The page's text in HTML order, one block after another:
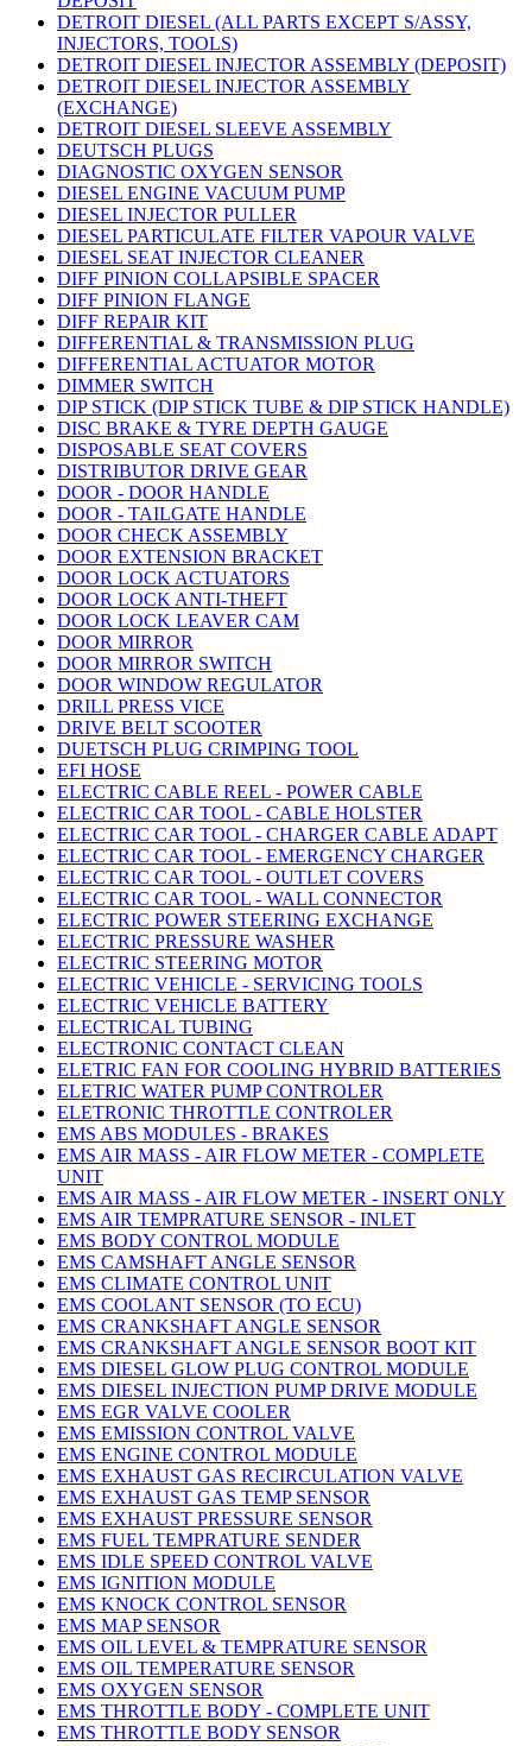
DETROIT DIESEL (ALL PARTS EXCEPT S/ASSY,
INJECTORS, TOOLS)
DETROIT DIESEL INJECTOR ASSEMBLY (DEPOSIT)
DETROIT DIESEL INJECTOR ASSEMBLY
(EXCHANGE)
DETROIT DIESEL SLEEVE ASSEMBLY
DEUTSCH PLUGS
DIAGNOSTIC OXYGEN SENSOR
DIESEL ENGINE VACUUM PUMP
DIESEL INJECTOR PULLER
DIESEL PARTICULATE FILTER VAPOUR VALVE
DIESEL SEAT INJECTOR CLEANER
DIFF PINION COLLAPSIBLE SPACER
DIFF PINION FLANGE
DIFF REPAIR KIT
DIFFERENTIAL & TRANSMISSION PLUG
DIFFERENTIAL ACTUATOR MOTOR
DIMMER SWITCH
DIP STICK (DIP STICK TUBE & DIP STICK HANDLE)
DISC BRAKE & TYRE DEPTH GAUGE
DISPOSABLE SEAT COVERS
DISTRIBUTOR DRIVE GEAR
DOOR - DOOR HANDLE
DOOR - TAILGATE HANDLE
DOOR CHECK ASSEMBLY
DOOR EXTENSION BRACKET
DOOR LOCK ACTUATORS
DOOR LOCK ANTI-THEFT
DOOR LOCK LEAVER CAM
DOOR MIRROR
DOOR MIRROR SWITCH
DOOR WINDOW REGULATOR
DRILL PRESS VICE
DRIVE BELT SCOOTER
DUETSCH PLUG CRIMPING TOOL
EFI HOSE
ELECTRIC CABLE REEL - POWER CABLE
ELECTRIC CAR TOOL - CABLE HOLSTER
ELECTRIC CAR TOOL - CHARGER CABLE ADAPT
ELECTRIC CAR TOOL - EMERGENCY CHARGER
ELECTRIC CAR TOOL - OUTLET COVERS
ELECTRIC CAR TOOL - WALL CONNECTOR
ELECTRIC POWER STEERING EXCHANGE
ELECTRIC PRESSURE WASHER
ELECTRIC STEERING MOTOR
ELECTRIC VEHICLE - SERVICING TOOLS
ELECTRIC VEHICLE BATTERY
ELECTRICAL TUBING
ELECTRONIC CONTACT CLEAN
ELETRIC FAN FOR COOLING HYBRID BATTERIES
ELETRIC WATER PUMP CONTROLER
ELETRONIC THROTTLE CONTROLER
EMS ABS MODULES - BRAKES
EMS AIR MASS - AIR FLOW METER - COMPLETE
UNIT
EMS AIR MASS - AIR FLOW METER - INSERT ONLY
EMS AIR TEMPRATURE SENSOR - INLET
EMS BODY CONTROL MODULE
EMS CAMSHAFT ANGLE SENSOR
EMS CLIMATE CONTROL UNIT
EMS COOLANT SENSOR (TO ECU)
EMS CRANKSHAFT ANGLE SENSOR
EMS CRANKSHAFT ANGLE SENSOR BOOT KIT
EMS DIESEL GLOW PLUG CONTROL MODULE
EMS DIESEL INJECTION PUMP DRIVE MODULE
EMS EGR VALVE COOLER
EMS EMISSION CONTROL VALVE
EMS ENGINE CONTROL MODULE
EMS EXHAUST GAS RECIRCULATION VALVE
EMS EXHAUST GAS TEMP SENSOR
EMS EXHAUST PRESSURE SENSOR
EMS FUEL TEMPRATURE SENDER
EMS IDLE SPEED CONTROL VALVE
EMS IGNITION MODULE
EMS KNOCK CONTROL SENSOR
EMS MAP SENSOR
EMS OIL LEVEL & TEMPRATURE SENSOR
EMS OIL TEMPERATURE SENSOR
EMS OXYGEN SENSOR
EMS THROTTLE BODY - COMPLETE UNIT
EMS THROTTLE BODY SENSOR